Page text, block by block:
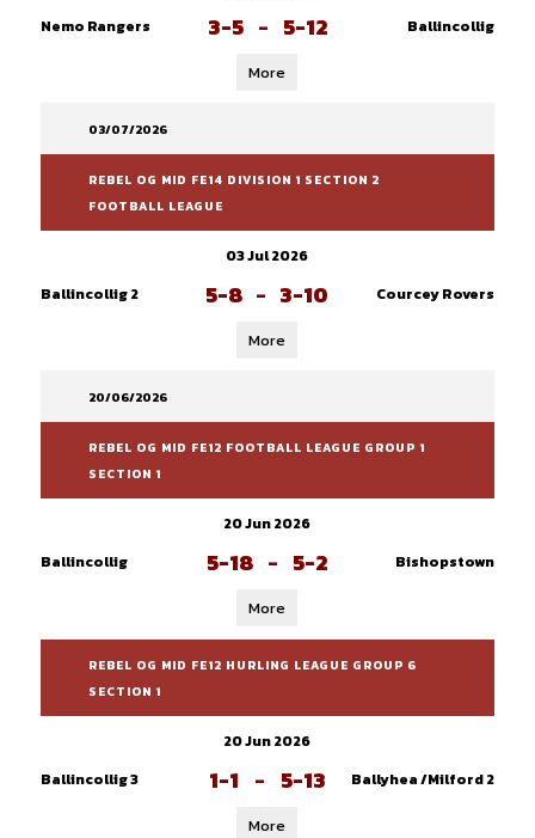
Nemo Rangers
3-5 - 5-12 Ballincollig
More
03/07/2026
REBEL OG MID FE14 DIVISION 1 SECTION 2
FOOTBALL LEAGUE
03 Jul 2026
Ballincollig 2
5-8 - 3-10 Courcey Rovers
More
20/06/2026
REBEL OG MID FE12 FOOTBALL LEAGUE GROUP 1
SECTION 1
20 Jun 2026
Ballincollig
5-18 - 5-2 Bishopstown
More
REBEL OG MID FE12 HURLING LEAGUE GROUP 6
SECTION 1
20 Jun 2026
Ballincollig 3
1-1 - 5-13 Ballyhea /Milford 2
More